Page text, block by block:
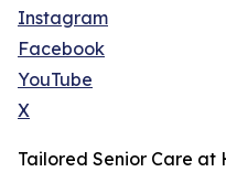
Instagram
Facebook
YouTube
X
Tailored Senior Care at